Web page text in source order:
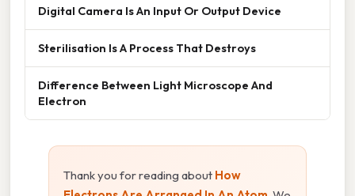
Digital Camera Is An Input Or Output Device
Sterilisation Is A Process That Destroys
Difference Between Light Microscope And
Electron
Thank you for reading about How